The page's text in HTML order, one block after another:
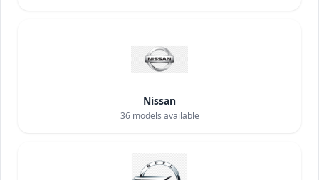
Nissan
36models available